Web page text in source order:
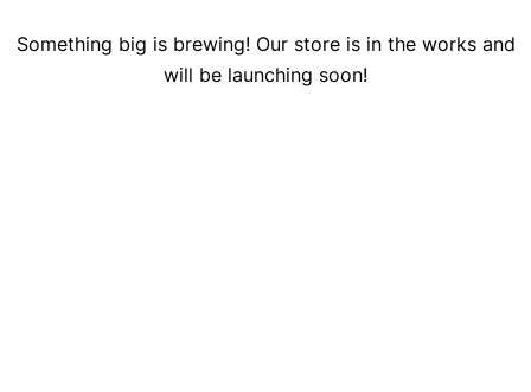
Something big is brewing! Our store is in the works and
will be launching soon!